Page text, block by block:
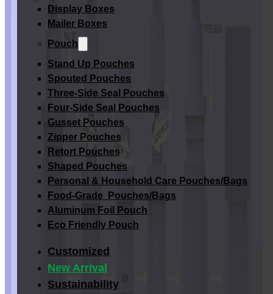
Display Boxes
Mailer Boxes
Pouch
Stand Up Pouches
Spouted Pouches
Three-Side Seal Pouches
Four-Side Seal Pouches
Gusset Pouches
Zipper Pouches
Retort Pouches
Shaped Pouches
Personal & Household Care Pouches/Bags​
Food-Grade Pouches/Bags
Aluminum Foil Pouch
Eco Friendly Pouch
Customized
New Arrival
Sustainability